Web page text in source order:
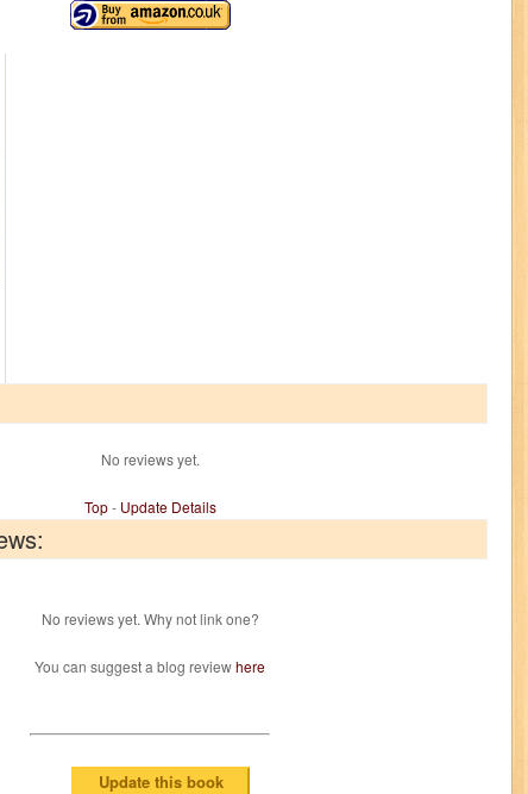
No reviews yet.
Top- Update Details
No reviews yet. Why not link one?
You can suggest a blog reviewhere